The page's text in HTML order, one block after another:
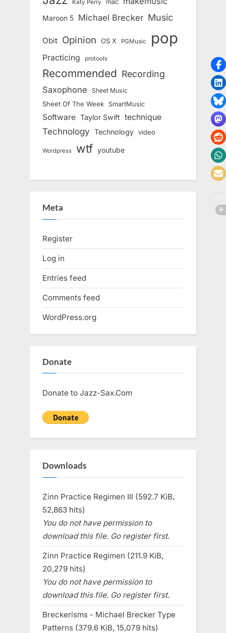
Katy Perry mac
Maroon 5 Michael Brecker Music
Obit Opinion OS X PGMusic pop
Practicing protools
Recommended Recording
Saxophone Sheet Music
Sheet Of The Week SmartMusic
Software Taylor Swift technique
Technology Technology video
Wordpress wtf youtube
Meta
Register
Log in
Entries feed
Comments feed
WordPress.org
Donate
Donate to Jazz-Sax.Com
Downloads
Zinn Practice Regimen III (592.7 KiB,
52,863 hits)
You do not have permission to
download this file. Go register first.
Zinn Practice Regimen (211.9 KiB,
20,279 hits)
You do not have permission to
download this file. Go register first.
Breckerisms - Michael Brecker Type
Patterns (379.6 KiB, 15,079 hits)